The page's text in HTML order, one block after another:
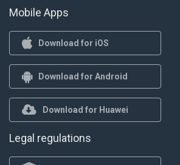
Mobile Apps
Download for iOS
Download for Android
Download for Huawei
Legal regulations